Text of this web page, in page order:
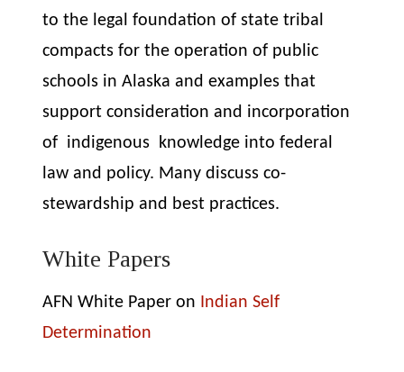
tothe legal foundation of state tribal
compacts for the operation of public
schools in Alaska and examples that
support consideration and incorporation
of indigenous knowledge into federal
law and policy. Many discuss co-
stewardship and best practices.
White Papers
AFN White Paper on Indian Self
Determination